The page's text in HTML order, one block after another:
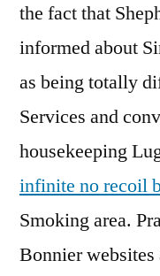
the fact that
informed about
as being totally
Services and
housekeeping
infinite no recoil
Smoking area.
Bonnier